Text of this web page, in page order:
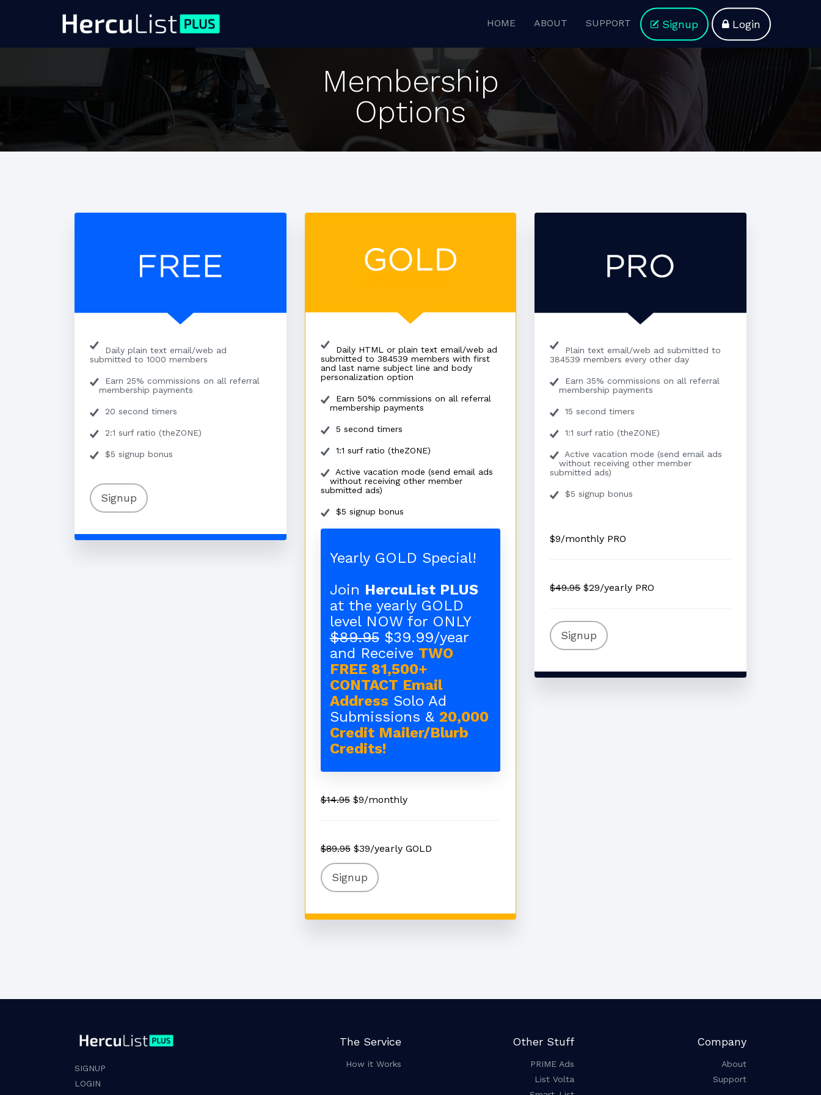
HOME ABOUT SUPPORT Signup Login
Membership
Options
Daily plain text email/web ad
submitted to 1000 members
Earn 25% commissions on all referral
membership payments
20 second timers
2:1 surf ratio (theZONE)
$5 signup bonus
Signup
Daily HTML or plain text email/web ad
submitted to 384539 members with first
and last name subject line and body
personalization option
Earn 50% commissions on all referral
membership payments
5 second timers
1:1 surf ratio (theZONE)
Active vacation mode (send email ads
without receiving other member
submitted ads)
$5 signup bonus
Yearly GOLD Special!
Join HercuList PLUS
at the yearly GOLD
level NOW for ONLY
$89.95$39.99/year
and Receive TWO
FREE 81,500+
CONTACT Email
Address Solo Ad
Submissions & 20,000
Credit Mailer/Blurb
Credits!
$14.95$9/monthly
$89.95$39/yearly GOLD
Signup
Plain text email/web ad submitted to
384539 members every other day
Earn 35% commissions on all referral
membership payments
15 second timers
1:1 surf ratio (theZONE)
Active vacation mode (send email ads
without receiving other member
submitted ads)
$5 signup bonus
$9/monthly PRO
$49.95$29/yearly PRO
Signup
SIGNUP
LOGIN
The Service
How it Works
Other Stuff
PRIME Ads
List Volta
Company
About
Support